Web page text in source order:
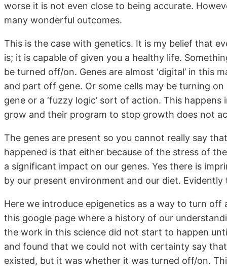
worse it is not even close to being accurate.
many wonderful outcomes.
This is the case with genetics. It is my belief that
is; it is capable of given you a healthy life.
be turned off/on. Genes are almost ‘digital’ in this
and part off gene. Or some cells may be turning
gene or a ‘fuzzy logic’ sort of action. This
grow and their program to stop growth does not
The genes are present so you cannot really say
happened is that either because of the stress of
a significant impact on our genes. Yes there is
by our present environment and our diet.
Here we introduce epigenetics as a way to turn off
this google page where a history of our
the work in this science did not start to happen
and found that we could not with certainty say
existed, but it was whether it was turned off/on.